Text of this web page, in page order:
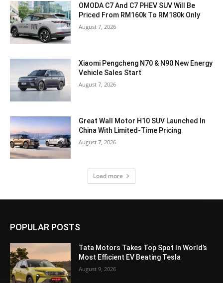
OMODA C7 And C7 PHEV SUV Will Be
Priced From RM160k To RM180k Only
August 7, 2026
Xiaomi Pengcheng N70 & N90 New Energy
Vehicle Sales Start
August 7, 2026
Great Wall Motor H10 SUV Launched In
China With Limited-Time Pricing
August 7, 2026
Load more
POPULAR POSTS
Tata Motors Takes Top Spot In World’s
Most Efficient EV Beating Tesla
August 9, 2026